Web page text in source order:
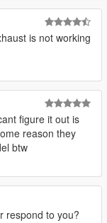
is not working
figure it out is
reason they
btw
respond to you?